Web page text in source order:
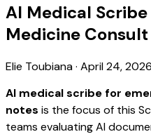
AI Medical
Medicine
Elie Toubiana· April 24, 2026
AI medical scribe for
notes is the focus of this
teams evaluating AI